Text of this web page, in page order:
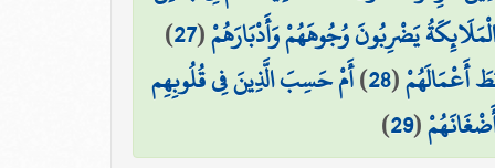
يَضْرِبُونَ وُجُوهَهُمْ وَأَدْبَارَهُمْ(
27
)
أَعْمَالَهُمْ(
28
)أَمْ حَسِبَ الَّذِينَ فِي قُلُوبِهِم
(
29
)